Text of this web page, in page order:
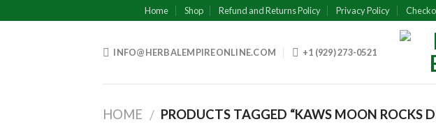
to
Home Shop Refund and Returns Policy Privacy Policy
INFO@HERBALEMPIREONLINE.COM +1 (929) 273-0521
HOME / PRODUCTS TAGGED “KAWS MOON ROCKS